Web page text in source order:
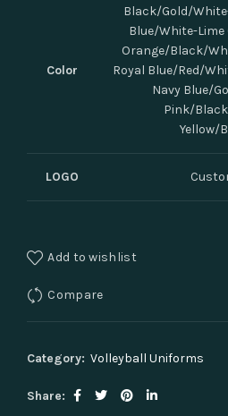
Color
Black/Gold/
Blue/White-
Orange/Black/
Royal Blue/Red/
Navy Blue/
Pink/
Yellow/
LOGO
Add to wishlist
Compare
Category: Volleyball Uniforms
Share